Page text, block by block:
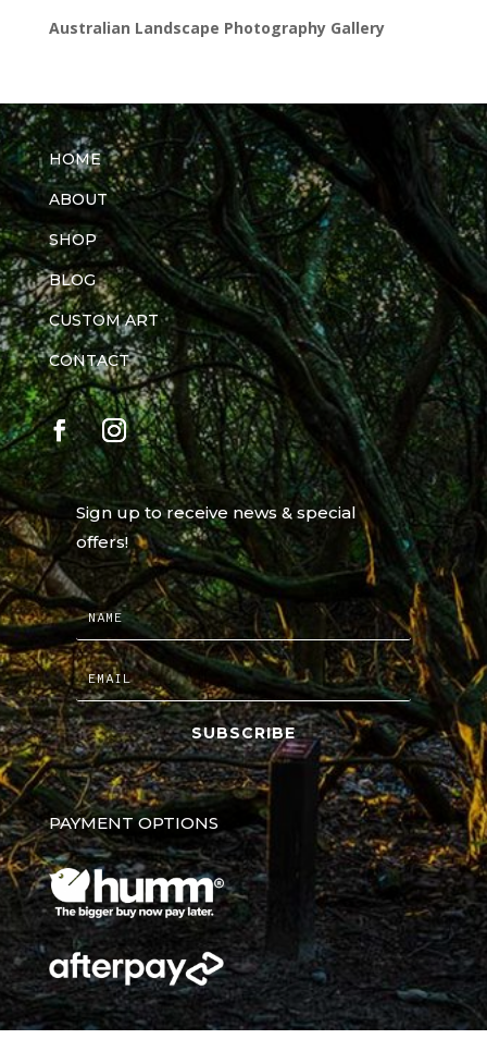
Australian Landscape Photography Gallery
HOME
ABOUT
SHOP
BLOG
CUSTOM ART
CONTACT
Sign up to receive news & special
offers!
SUBSCRIBE
PAYMENT OPTIONS